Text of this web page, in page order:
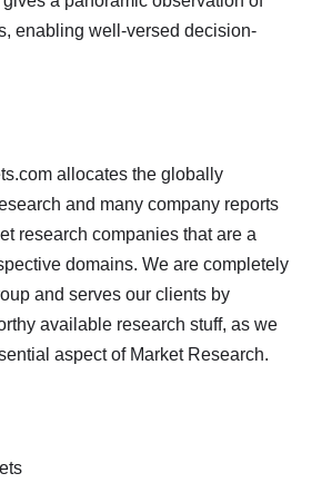
enabling well-versed decision-
allocates the globally
and many company reports
research companies that are a
domains. We are completely
and serves our clients by
available research stuff, as we
aspect of Market Research.